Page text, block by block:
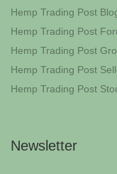
Hemp Trading Post
Hemp Trading Post
Hemp Trading Post
Hemp Trading Post
Hemp Trading Post
Newsletter